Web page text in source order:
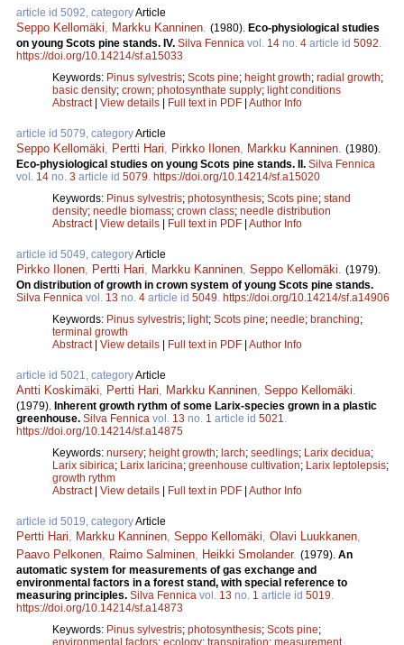
article id 5092, categoryArticle
Seppo Kellomäki Markku Kanninen (1980). Eco-physiological studies
on young Scots pine stands. IV. Silva Fennica vol. 14 no. 4 article id 5092
https://doi.org/10.14214/sf.a15033
Keywords: Pinus sylvestris; Scots pine; height growth; radial growth;
basic density; crown; photosynthate supply; light conditions
Abstract| View details | Full text in PDF | Author Info
article id 5079, categoryArticle
Seppo Kellomäki Pertti Hari Pirkko Ilonen Markku Kanninen (1980).
Eco-physiological studies on young Scots pine stands. II. Silva Fennica
vol. 14 no. 3 article id 5079 https://doi.org/10.14214/sf.a15020
Keywords: Pinus sylvestris; photosynthesis; Scots pine; stand
density; needle biomass; crown class; needle distribution
Abstract| View details | Full text in PDF | Author Info
article id 5049, categoryArticle
Pirkko Ilonen Pertti Hari Markku Kanninen Seppo Kellomäki
(1979).
On distribution of growth in crown system of young Scots pine stands.
Silva Fennica vol. 13 no. 4 article id 5049 https://doi.org/10.14214/sf.a14906
Keywords: Pinus sylvestris; light; Scots pine; needle; branching;
terminal growth
Abstract| View details | Full text in PDF | Author Info
article id 5021, categoryArticle
Antti Koskimäki Pertti Hari Markku Kanninen Seppo Kellomäki
(1979). Inherent growth rythm of some Larix-species grown in a plastic
greenhouse. Silva Fennica vol. 13 no. 1 article id 5021
https://doi.org/10.14214/sf.a14875
Keywords: nursery; height growth; larch; seedlings; Larix decidua;
Larix sibirica; Larix laricina; greenhouse cultivation; Larix leptolepsis;
growth rythm
Abstract| View details | Full text in PDF | Author Info
article id 5019, categoryArticle
Pertti Hari Markku Kanninen Seppo Kellomäki Olavi Luukkanen
Paavo Pelkonen
Raimo Salminen Heikki Smolander. (1979). An
automatic system for measurements of gas exchange and
environmental factors in a forest stand, with special reference to
measuring principles. Silva Fennica vol. 13 no. 1 article id 5019
https://doi.org/10.14214/sf.a14873
Keywords: Pinus sylvestris; photosynthesis; Scots pine;
environmental factors; ecology; transpiration; measurement